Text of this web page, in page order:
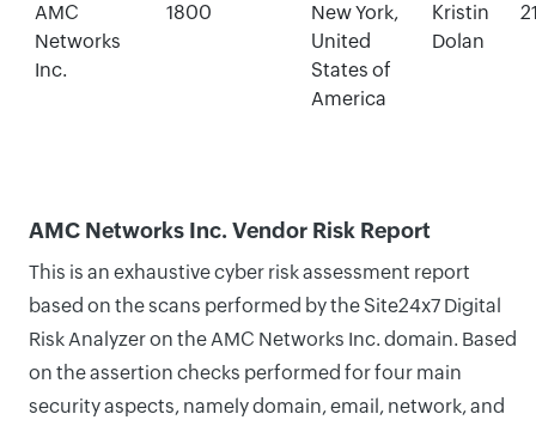
AMC
Networks
Inc.
1800
New York,
United
States of
America
Kristin
Dolan
AMC Networks Inc. Vendor Risk Report
This is an exhaustive cyber risk assessment report
based on the scans performed by the Site24x7 Digital
Risk Analyzer on the AMC Networks Inc. domain. Based
on the assertion checks performed for four main
security aspects, namely domain, email, network, and